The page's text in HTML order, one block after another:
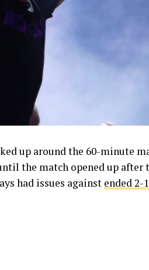
up around the 60-minute
the match opened up after
had issues against ended 2-